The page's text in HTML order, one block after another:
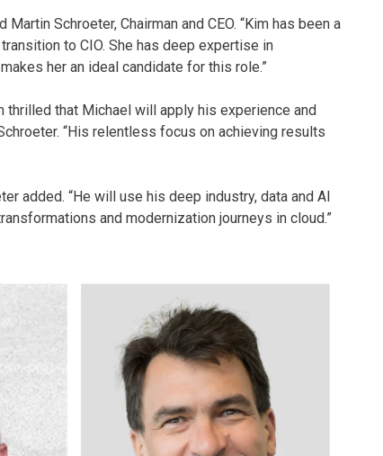
Schroeter, Chairman and CEO. “Kim has been a
to CIO. She has deep expertise in
her an ideal candidate for this role.”
that Michael will apply his experience and
“His relentless focus on achieving results
added. “He will use his deep industry, data and AI
and modernization journeys in cloud.”